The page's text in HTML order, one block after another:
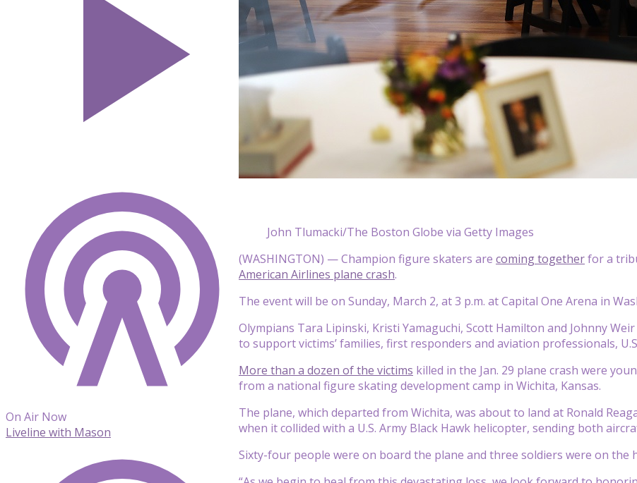
John Tlumacki/The Boston Globe via Getty Images
(WASHINGTON) — Champion figure skaters are coming togetherfor a
American Airlines plane crash.
The event will be on Sunday, March 2, at 3 p.m. at Capital One Arena in
Olympians Tara Lipinski, Kristi Yamaguchi, Scott Hamilton and Johnny
to support victims’ families, first responders and aviation professionals,
More than a dozen of the victims killed in the Jan. 29 plane crash were
from a national figure skating development camp in Wichita, Kansas.
The plane, which departed from Wichita, was about to land at Ronald
when it collided with a U.S. Army Black Hawk helicopter, sending both
Sixty-four people were on board the plane and three soldiers were on the
On Air Now
Liveline with Mason